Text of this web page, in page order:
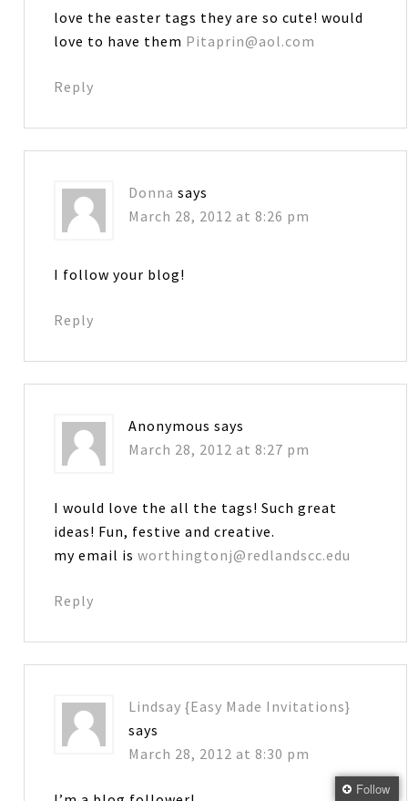
love the easter tags they are so cute! would
love to have them Pitaprin@aol.com
Reply
Donna says
March 28, 2012 at 8:26 pm
I follow your blog!
Reply
Anonymous says
March 28, 2012 at 8:27 pm
I would love the all the tags! Such great
ideas! Fun, festive and creative.
my email isworthingtonj@redlandscc.edu
Reply
Lindsay {Easy Made Invitations}
says
March 28, 2012 at 8:30 pm
Follow